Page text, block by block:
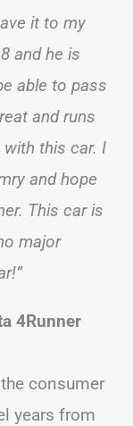
it to my
and he is
able to pass
and runs
with this car. I
and hope
This car is
major
4Runner
consumer
years from